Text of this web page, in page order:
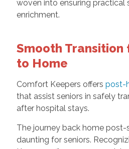
woven into ensuring practical
enrichment.
Smooth
to Home
Comfort Keepers offers post-
that assist seniors in safely
after hospital stays.
The journey back home post-
daunting for seniors.